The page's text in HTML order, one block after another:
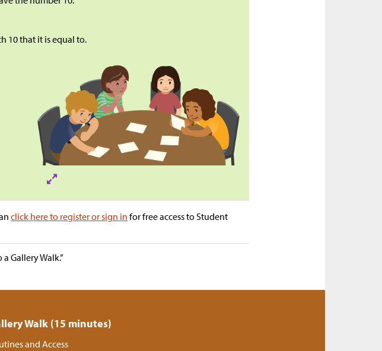
10 that it is equal to.
click here to register or sign in for free access to Student
Gallery Walk.”
Walk (15 minutes)
and Access